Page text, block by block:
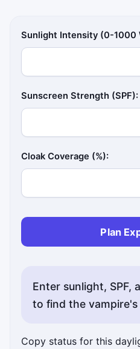
Sunlight Intensity (0-1000
Sunscreen Strength (SPF):
Cloak Coverage (%):
Plan
Enter sunlight, SPF,
to find the
Copy status for this